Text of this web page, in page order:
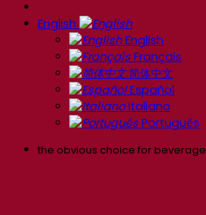
English
English
Français
简体中文
Español
Italiano
Português
the obvious choice for beverage